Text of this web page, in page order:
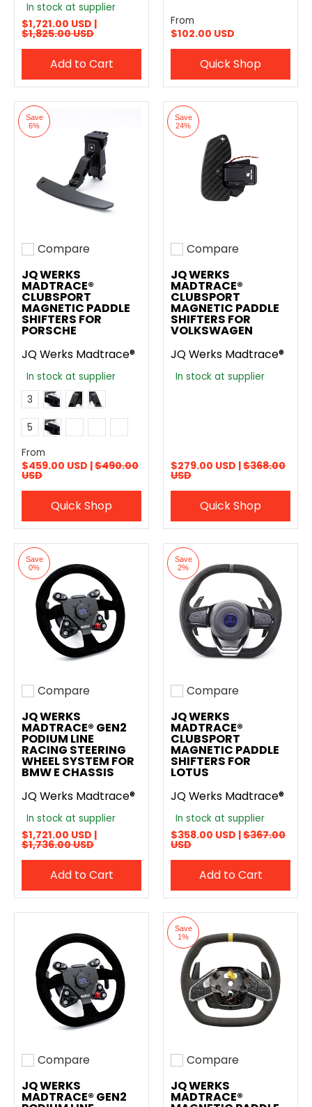
In stock at supplier
$1,721.00 USD |
$1,825.00 USD
Add to Cart
From
$102.00 USD
Quick Shop
Save
6%
Add to compare
Compare
JQ WERKS
MADTRACE®
CLUBSPORT
MAGNETIC PADDLE
SHIFTERS FOR
PORSCHE
JQ Werks Madtrace®
In stock at supplier
Color
3
Carbon FiberAnodized Black GT3 RS Style Aluminum
Anodized Gunmetal GT3 RS Style Aluminum
Symbol Color
5
Add Python Green + and - Symbol
From
$459.00 USD |$490.00
USD
Quick Shop
Save
24%
Add to compare
Compare
JQ WERKS
MADTRACE®
CLUBSPORT
MAGNETIC PADDLE
SHIFTERS FOR
VOLKSWAGEN
JQ Werks Madtrace®
In stock at supplier
$279.00 USD |$368.00
USD
Quick Shop
Save
0%
Add to compare
Compare
JQ WERKS
MADTRACE® GEN2
PODIUM LINE
RACING STEERING
WHEEL SYSTEM FOR
BMW E CHASSIS
JQ Werks Madtrace®
In stock at supplier
$1,721.00 USD |
$1,736.00 USD
Add to Cart
Save
2%
Add to compare
Compare
JQ WERKS
MADTRACE®
CLUBSPORT
MAGNETIC PADDLE
SHIFTERS FOR
LOTUS
JQ Werks Madtrace®
In stock at supplier
$358.00 USD |$367.00
USD
Add to Cart
Add to compare
Compare
JQ WERKS
MADTRACE® GEN2
Save
1%
Add to compare
Compare
JQ WERKS
MADTRACE®